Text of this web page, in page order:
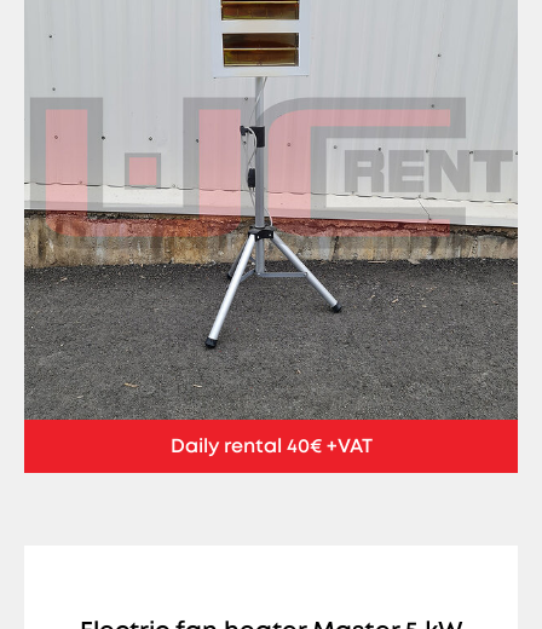
Daily rental 40€ +VAT